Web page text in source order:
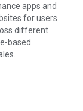
apps and
for users
different
based